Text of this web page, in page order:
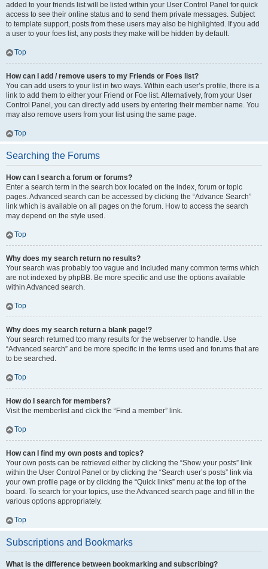
added to your friends list will be listed within your User Control Panel for quick
access to see their online status and to send them private messages. Subject
to template support, posts from these users may also be highlighted. If you add
a user to your foes list, any posts they make will be hidden by default.
Top
How can I add / remove users to my Friends or Foes list?
You can add users to your list in two ways. Within each user’s profile, there is a
link to add them to either your Friend or Foe list. Alternatively, from your User
Control Panel, you can directly add users by entering their member name. You
may also remove users from your list using the same page.
Top
Searching the Forums
How can I search a forum or forums?
Enter a search term in the search box located on the index, forum or topic
pages. Advanced search can be accessed by clicking the “Advance Search”
link which is available on all pages on the forum. How to access the search
may depend on the style used.
Top
Why does my search return no results?
Your search was probably too vague and included many common terms which
are not indexed by phpBB. Be more specific and use the options available
within Advanced search.
Top
Why does my search return a blank page!?
Your search returned too many results for the webserver to handle. Use
“Advanced search” and be more specific in the terms used and forums that are
to be searched.
Top
How do I search for members?
Visit the memberlist and click the “Find a member” link.
Top
How can I find my own posts and topics?
Your own posts can be retrieved either by clicking the “Show your posts” link
within the User Control Panel or by clicking the “Search user’s posts” link via
your own profile page or by clicking the “Quick links” menu at the top of the
board. To search for your topics, use the Advanced search page and fill in the
various options appropriately.
Top
Subscriptions and Bookmarks
What is the difference between bookmarking and subscribing?